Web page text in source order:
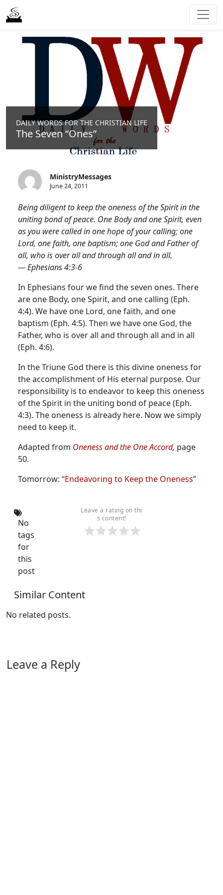
DAILY WORDS FOR THE CHRISTIAN LIFE
The Seven “Ones”
MinistryMessages
June 24, 2011
Being diligent to keep the oneness of the Spirit in the
uniting bond of peace. One Body and one Spirit, even
as you were called in one hope of your calling; one
Lord, one faith, one baptism; one God and Father of
all, who is over all and through all and in all.
— Ephesians 4:3-6
In Ephesians four we find the seven ones. There
are one Body, one Spirit, and one calling (Eph.
4:4). We have one Lord, one faith, and one
baptism (Eph. 4:5). Then we have one God, the
Father, who is over all and through all and in all
(Eph. 4:6).
In the Triune God there is this divine oneness for
the accomplishment of His eternal purpose. Our
responsibility is to endeavor to keep this oneness
of the Spirit in the uniting bond of peace (Eph.
4:3). The oneness is already here. Now we simply
need to keep it.
Adapted from Oneness and the One Accord, page
50.
Tomorrow: “Endeavoring to Keep the Oneness”
Leave a rating on thi
s content!
No
tags
for
this
post
Similar Content
No related posts.
Leave a Reply